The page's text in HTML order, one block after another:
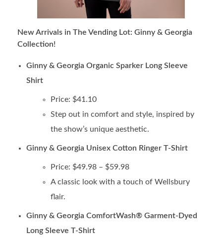
New Arrivals in The Vending Lot: Ginny & Georgia
Collection!
Ginny & Georgia Organic Sparker Long Sleeve
Shirt
Price: $41.10
Step out in comfort and style, inspired by
the show’s unique aesthetic.
Ginny & Georgia Unisex Cotton Ringer T-Shirt
Price: $49.98 – $59.98
A classic look with a touch of Wellsbury
flair.
Ginny & Georgia ComfortWash® Garment-Dyed
Long Sleeve T-Shirt